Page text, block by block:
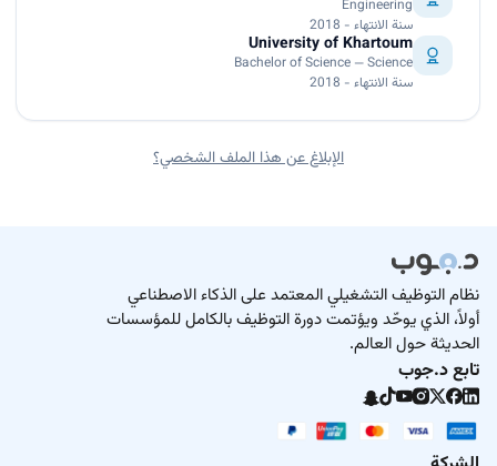
Engineering
سنة الانتهاء - 2018
University of Khartoum
Bachelor of Science — Science
سنة الانتهاء - 2018
الإبلاغ عن هذا الملف الشخصي؟
نظام التوظيف التشغيلي المعتمد على الذكاء الاصطناعي
أولاً، الذي يوحّد ويؤتمت دورة التوظيف بالكامل للمؤسسات
الحديثة حول العالم.
تابع د.جوب